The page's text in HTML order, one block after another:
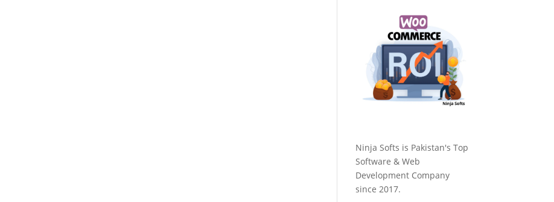
Ninja Softs is Pakistan's Top
Software & Web
Development Company
since 2017.